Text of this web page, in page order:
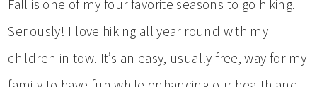
Fall is one of my four favorite seasons to go hiking.
Seriously! I love hiking all year round with my
children in tow. It’s an easy, usually free, way for my